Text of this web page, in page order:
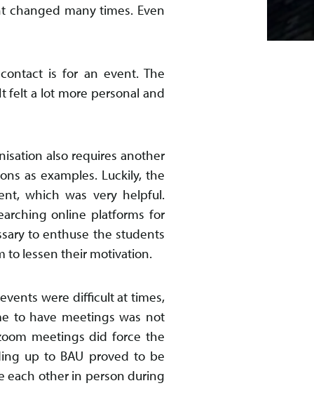
changed many times. Even
is for an event. The
felt a lot more personal and
also requires another
as examples. Luckily, the
which was very helpful.
online platforms for
to enthuse the students
to lessen their motivation.
were difficult at times,
to have meetings was not
meetings did force the
up to BAU proved to be
each other in person during